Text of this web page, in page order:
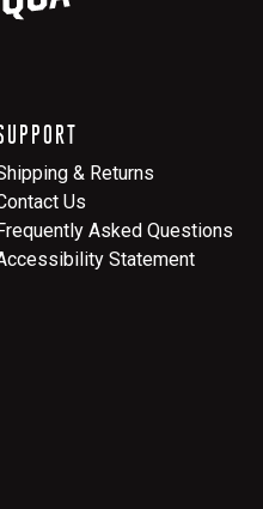
& Returns
Us
Asked Questions
Statement